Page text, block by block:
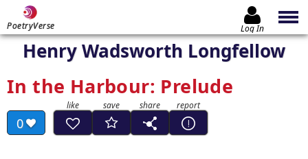
PoetryVerse Log In
Henry Wadsworth Longfellow
In the Harbour: Prelude
0